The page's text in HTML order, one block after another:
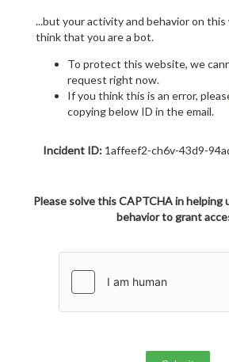
...but your activity and behavior on
think that you are a bot.
To protect this website, we
request right now.
If you think this is an error,
copying below ID in the email.
Incident ID: 1affeef2-ch6v-43d9-
Please solve this CAPTCHA in helping
behavior to grant